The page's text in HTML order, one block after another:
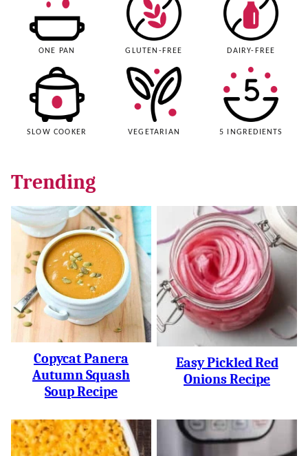
ONE PAN GLUTEN-FREE DAIRY-FREE
SLOW COOKER VEGETARIAN 5 INGREDIENTS
Trending
Copycat Panera
Autumn Squash
Soup Recipe
Easy Pickled Red
Onions Recipe